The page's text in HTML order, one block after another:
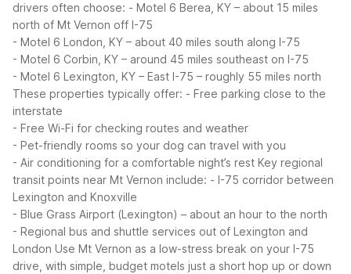
drivers often choose: - Motel 6 Berea, KY – about 15 miles
north of Mt Vernon off I-75
- Motel 6 London, KY – about 40 miles south along I-75
- Motel 6 Corbin, KY – around 45 miles southeast on I-75
- Motel 6 Lexington, KY – East I-75 – roughly 55 miles north
These properties typically offer: - Free parking close to the
interstate
- Free Wi-Fi for checking routes and weather
- Pet-friendly rooms so your dog can travel with you
- Air conditioning for a comfortable night’s rest Key regional
transit points near Mt Vernon include: - I-75 corridor between
Lexington and Knoxville
- Blue Grass Airport (Lexington) – about an hour to the north
- Regional bus and shuttle services out of Lexington and
London Use Mt Vernon as a low-stress break on your I-75
drive, with simple, budget motels just a short hop up or down